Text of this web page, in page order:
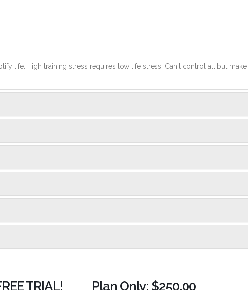
life. High training stress requires low life stress. Can't control all but
TRIAL! Plan Only: $250.00